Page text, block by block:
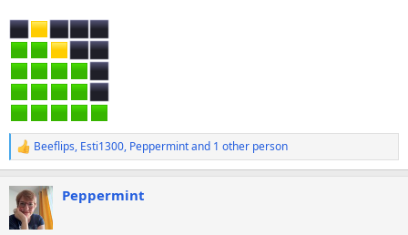
R
e
c
t
i
Beeflips, Esti1300, Peppermintand 1 other person
Peppermint